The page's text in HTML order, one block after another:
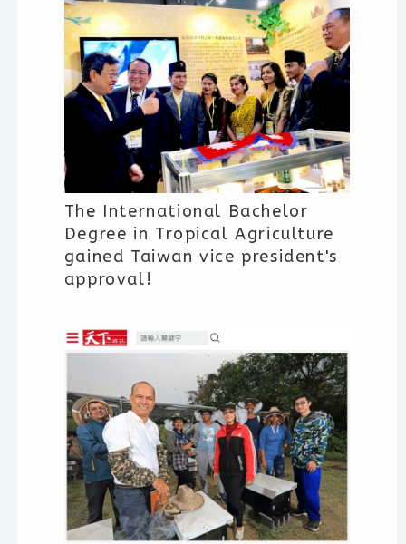
The International Bachelor
Degree in Tropical Agriculture
gained Taiwan vice president's
approval!